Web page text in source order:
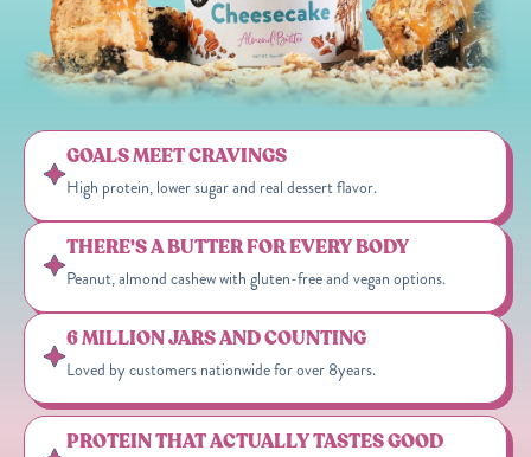
PROTEIN THAT ACTUALLY TASTES GOOD
GOALS MEET CRAVINGS
High protein, lower sugar and real dessert flavor.
THERE'S A BUTTER FOR EVERY BODY
Peanut, almond cashew with gluten-free and vegan options.
6 MILLION JARS AND COUNTING
Loved by customers nationwide for over 8years.